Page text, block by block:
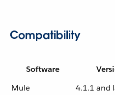
Compatibility
Software
Mule
4.1.1 and